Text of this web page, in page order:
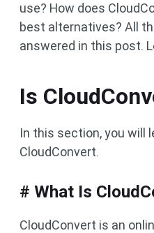
use? How does
best alternatives? All
answered in this post.
Is
In this section, you will
CloudConvert.
# What Is
CloudConvert is an